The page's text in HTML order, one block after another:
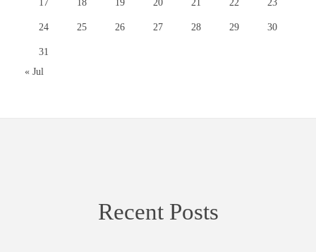
17 18 19 20 21 22 23
24 25 26 27 28 29 30
31
« Jul
Recent Posts